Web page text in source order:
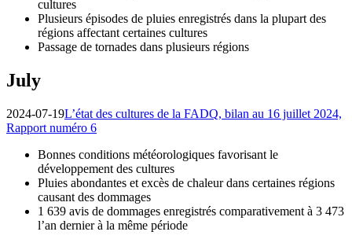
cultures
Plusieurs épisodes de pluies enregistrés dans la plupart des
régions affectant certaines cultures
Passage de tornades dans plusieurs régions
July
2024-07-19L’état des cultures de la FADQ, bilan au 16 juillet 2024,
Rapport numéro 6
Bonnes conditions météorologiques favorisant le
développement des cultures
Pluies abondantes et excès de chaleur dans certaines régions
causant des dommages
1 639 avis de dommages enregistrés comparativement à 3 473
l’an dernier à la même période